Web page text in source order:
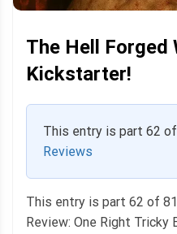
The Hell Forged
Kickstarter!
This entry is part 62
Reviews
This entry is part 62 of
Review: One Right Tricky